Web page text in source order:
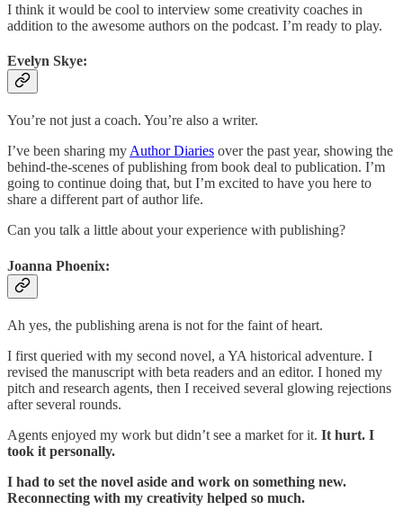
I think it would be cool to interview some creativity coaches in
addition to the awesome authors on the podcast. I’m ready to play.
Evelyn Skye:
You’re not just a coach. You’re also a writer.
I’ve been sharing my Author Diaries over the past year, showing the
behind-the-scenes of publishing from book deal to publication. I’m
going to continue doing that, but I’m excited to have you here to
share a different part of author life.
Can you talk a little about your experience with publishing?
Joanna Phoenix:
Ah yes, the publishing arena is not for the faint of heart.
I first queried with my second novel, a YA historical adventure. I
revised the manuscript with beta readers and an editor. I honed my
pitch and research agents, then I received several glowing rejections
after several rounds.
Agents enjoyed my work but didn’t see a market for it. It hurt. I
took it personally.
I had to set the novel aside and work on something new.
Reconnecting with my creativity helped so much.